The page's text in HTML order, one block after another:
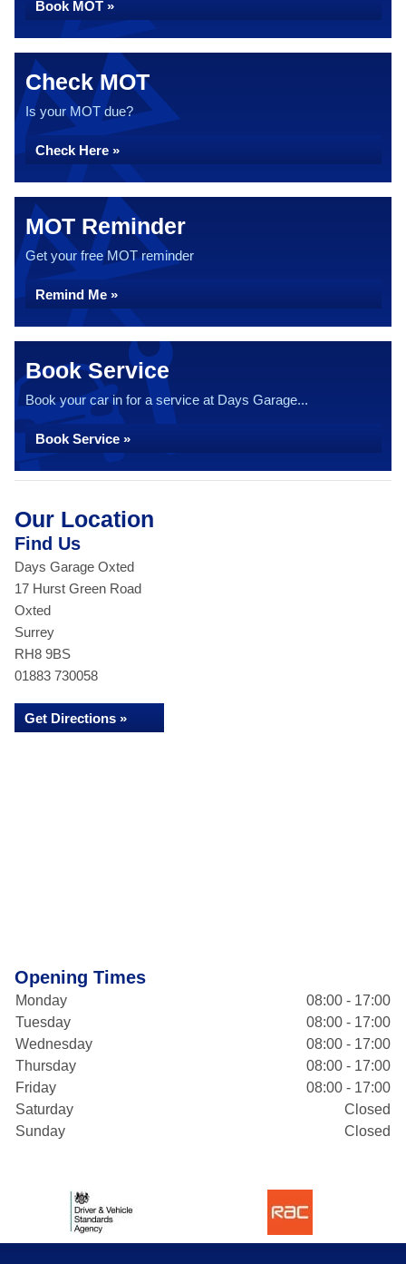
Book MOT »
Check MOT
Is your MOT due?
Check Here »
MOT Reminder
Get your free MOT reminder
Remind Me »
Book Service
Book your car in for a service at Days Garage...
Book Service »
Our Location
Find Us
Days Garage Oxted
17 Hurst Green Road
Oxted
Surrey
RH8 9BS
01883 730058
Get Directions »
Opening Times
Monday
08:00 - 17:00
Tuesday
08:00 - 17:00
Wednesday
08:00 - 17:00
Thursday
08:00 - 17:00
Friday
08:00 - 17:00
Saturday
Closed
Sunday
Closed